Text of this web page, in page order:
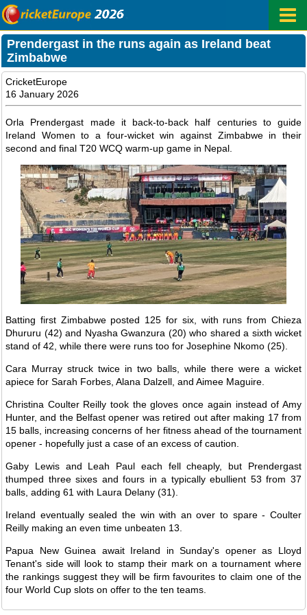
Prendergast in the runs again as Ireland beat
Zimbabwe
CricketEurope
16 January 2026
Orla Prendergast made it back-to-back half centuries to guide
Ireland Women to a four-wicket win against Zimbabwe in their
second and final T20 WCQ warm-up game in Nepal.
Batting first Zimbabwe posted 125 for six, with runs from Chieza
Dhururu (42) and Nyasha Gwanzura (20) who shared a sixth wicket
stand of 42, while there were runs too for Josephine Nkomo (25).
Cara Murray struck twice in two balls, while there were a wicket
apiece for Sarah Forbes, Alana Dalzell, and Aimee Maguire.
Christina Coulter Reilly took the gloves once again instead of Amy
Hunter, and the Belfast opener was retired out after making 17 from
15 balls, increasing concerns of her fitness ahead of the tournament
opener - hopefully just a case of an excess of caution.
Gaby Lewis and Leah Paul each fell cheaply, but Prendergast
thumped three sixes and fours in a typically ebullient 53 from 37
balls, adding 61 with Laura Delany (31).
Ireland eventually sealed the win with an over to spare - Coulter
Reilly making an even time unbeaten 13.
Papua New Guinea await Ireland in Sunday's opener as Lloyd
Tenant's side will look to stamp their mark on a tournament where
the rankings suggest they will be firm favourites to claim one of the
four World Cup slots on offer to the ten teams.